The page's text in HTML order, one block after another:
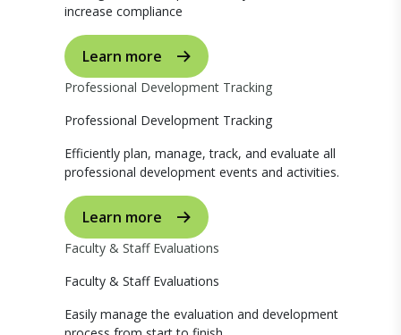
increase compliance
Learn more
Professional Development Tracking
Professional Development Tracking
Efficiently plan, manage, track, and evaluate all
professional development events and activities.
Learn more
Faculty & Staff Evaluations
Faculty & Staff Evaluations
Easily manage the evaluation and development